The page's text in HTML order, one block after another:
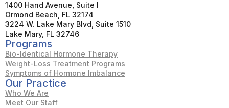
1400 Hand Avenue, Suite I
Ormond Beach, FL 32174
3224 W. Lake Mary Blvd, Suite 1510
Lake Mary, FL 32746
Programs
Bio-Identical Hormone Therapy
Weight-Loss Treatment Programs
Symptoms of Hormone Imbalance
Our Practice
Who We Are
Meet Our Staff